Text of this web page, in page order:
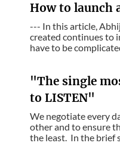
How to launch
--- In this article,
created continues to
have to be
"The single
to LISTEN"
We negotiate every
other and to ensure
the least. In the brief